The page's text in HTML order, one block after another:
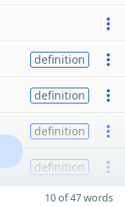
definition
definition
definition
definition
10 of 47 words